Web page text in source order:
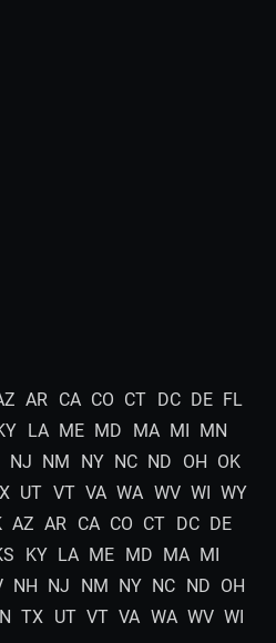
AR CA CO CT DC DE FL
LA ME MD MA MI MN
NJ NM NY NC ND OH OK
UT VT VA WA WV WI WY
AZ AR CA CO CT DC DE
KY LA ME MD MA MI
NH NJ NM NY NC ND OH
TX UT VT VA WA WV WI